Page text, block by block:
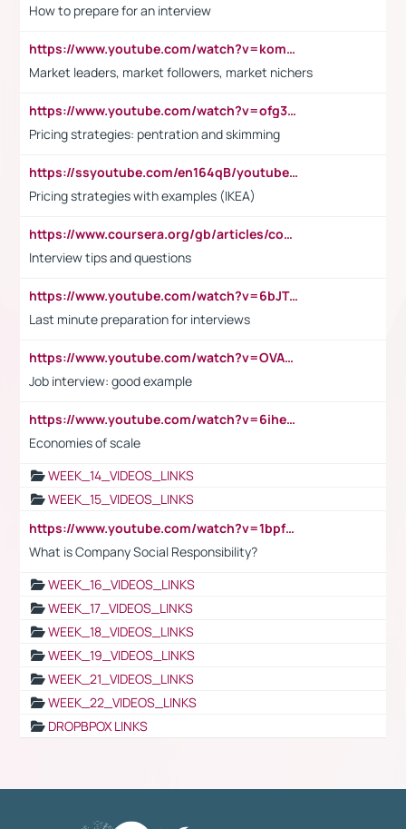
How to prepare for an interview
https://www.youtube.com/watch?v=komwUwza3p8
Market leaders, market followers, market nichers
https://www.youtube.com/watch?v=ofg36qMN2vQ
Pricing strategies: pentration and skimming
https://ssyoutube.com/en164qB/youtube-video-downloader
Pricing strategies with examples (IKEA)
https://www.coursera.org/gb/articles/common-interview-questions?utm_medium=sem&utm_source=gg&utm_campaign=b2c_emea_ibm-data-science_ibm_ftcof_professional-certificates_arte_feb_24_dr_geo-multi_pmax_gads_lg-all&campaignid=21041942377&adgroupid=&device=c&keyword=&matchtype=&network=x&devicemodel=&adposition=&creativeid=&hide_mobile_promo&gad_source=1&gclid=Cj0KCQiAoeGuBhCBARIsAGfKY7xu4QFO42W3i6ifj1Hpkdv9THdexYJwDwunRRH3E_NKyom6lA23FHkaAmmqEALw_wcB
Interview tips and questions
https://www.youtube.com/watch?v=6bJTEZnTT5A
Last minute preparation for interviews
https://www.youtube.com/watch?v=OVAMb6Kui6A
Job interview: good example
https://www.youtube.com/watch?v=6ihehRMtRWc
Economies of scale
WEEK_14_VIDEOS_LINKS
WEEK_15_VIDEOS_LINKS
https://www.youtube.com/watch?v=1bpf_sHebLI
What is Company Social Responsibility?
WEEK_16_VIDEOS_LINKS
WEEK_17_VIDEOS_LINKS
WEEK_18_VIDEOS_LINKS
WEEK_19_VIDEOS_LINKS
WEEK_21_VIDEOS_LINKS
WEEK_22_VIDEOS_LINKS
DROPBPOX LINKS